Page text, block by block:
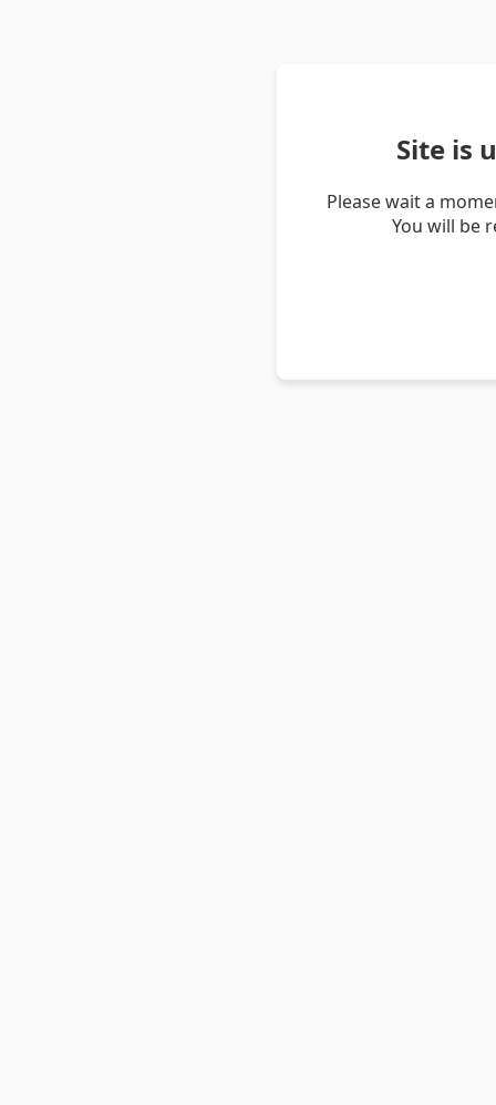
Site is
Please wait a
You will be